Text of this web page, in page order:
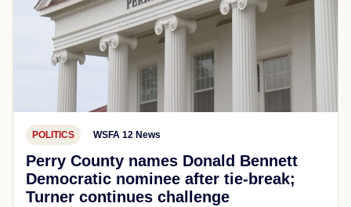
POLITICS WSFA 12 News
Perry County names Donald Bennett
Democratic nominee after tie-break;
Turner continues challenge